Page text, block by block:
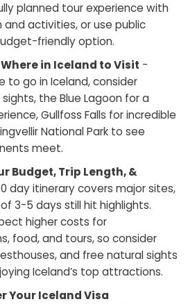
planned tour experience with
activities, or use public
friendly option.
in Iceland to Visit -
to go in Iceland, consider
the Blue Lagoon for a
Gullfoss Falls for incredible
National Park to see
meet.
Budget, Trip Length, &
day itinerary covers major sites,
3-5 days still hit highlights.
higher costs for
food, and tours, so consider
and free natural sights
Iceland’s top attractions.
Your Iceland Visa